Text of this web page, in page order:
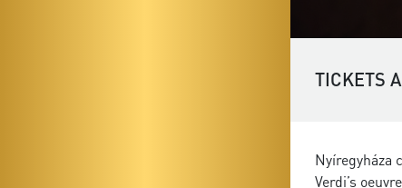
TICKETS
Nyíregyháza
Verdi’s